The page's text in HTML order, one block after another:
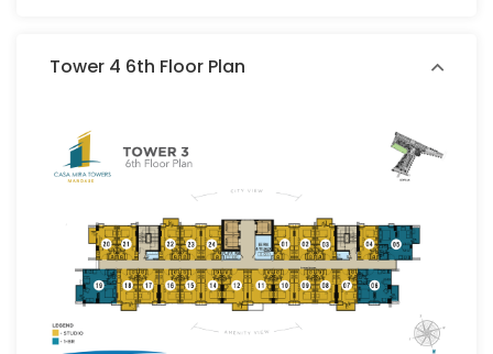
Tower 4 6th Floor Plan